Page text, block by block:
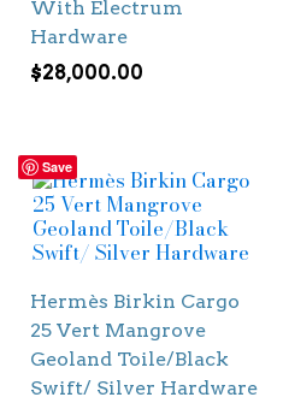
With Electrum
Hardware
$28,000.00
Save
Hermès Birkin Cargo
25 Vert Mangrove
Geoland Toile/Black
Swift/ Silver Hardware